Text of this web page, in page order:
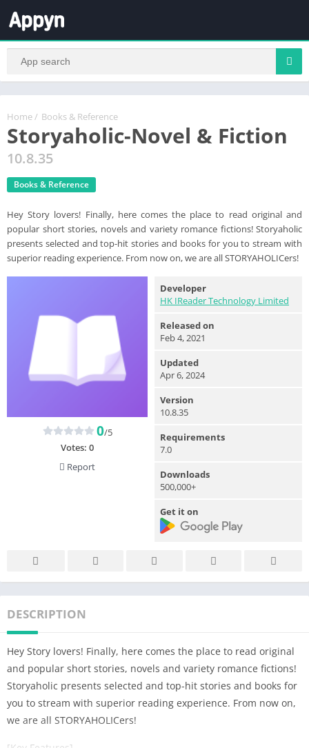
Home / Books & Reference
Storyaholic-Novel & Fiction
10.8.35
Books & Reference
Hey Story lovers! Finally, here comes the place to read original and
popular short stories, novels and variety romance fictions! Storyaholic
presents selected and top-hit stories and books for you to stream with
superior reading experience. From now on, we are all STORYAHOLICers!
0/5
Votes: 0
Report
Developer
HK IReader Technology Limited
Released on
Feb 4, 2021
Updated
Apr 6, 2024
Version
10.8.35
Requirements
7.0
Downloads
500,000+
Get it on
DESCRIPTION
Hey Story lovers! Finally, here comes the place to read original
and popular short stories, novels and variety romance fictions!
Storyaholic presents selected and top-hit stories and books for
you to stream with superior reading experience. From now on,
we are all STORYAHOLICers!